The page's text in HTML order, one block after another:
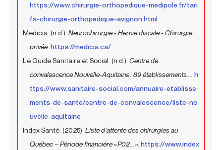
https://www.chirurgie-orthopedique-medipole.fr/tari
fs-chirurgie-orthopedique-avignon.html
Medicia. (n.d.). Neurochirurgie - Hernie discale - Chirurgie
privée. https://medicia.ca/
Le Guide Sanitaire et Social. (n.d.). Centre de
convalescence Nouvelle-Aquitaine : 89 établissements....
h
ttps://www.sanitaire-social.com/annuaire-etablisse
ments-de-sante/centre-de-convalescence/liste-no
uvelle-aquitaine
Index Santé. (2025). Liste d’attente des chirurgies au
Québec – Période financière « P02... » https://www.index